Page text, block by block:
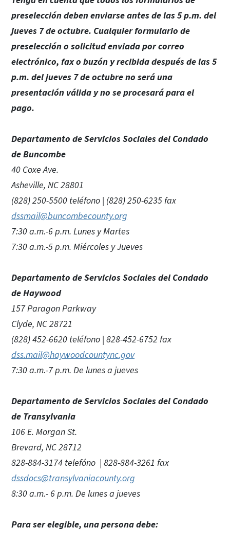
preselección deben enviarse antes de las 5 p.m. del
jueves 7 de octubre. Cualquier formulario de
preselección o solicitud enviada por correo
electrónico, fax o buzón y recibida después de las 5
p.m. del jueves 7 de octubre no será una
presentación válida y no se procesará para el
pago.
Departamento de Servicios Sociales del Condado
de Buncombe
40 Coxe Ave.
Asheville, NC 28801
(828) 250-5500 teléfono | (828) 250-6235 fax
dssmail@buncombecounty.org
7:30 a.m.-6 p.m. Lunes y Martes
7:30 a.m.-5 p.m. Miércoles y Jueves
Departamento de Servicios Sociales del Condado
de Haywood
157 Paragon Parkway
Clyde, NC 28721
(828) 452-6620 teléfono | 828-452-6752 fax
dss.mail@haywoodcountync.gov
7:30 a.m.-7 p.m. De lunes a jueves
Departamento de Servicios Sociales del Condado
de Transylvania
106 E. Morgan St.
Brevard, NC 28712
828-884-3174 telefóno | 828-884-3261 fax
dssdocs@transylvaniacounty.org
8:30 a.m.- 6 p.m. De lunes a jueves
Para ser elegible, una persona debe: